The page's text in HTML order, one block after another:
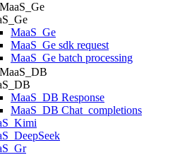
MaaS_Ge
MaaS_Ge
MaaS_Ge sdk request
MaaS_Ge batch processing
MaaS_DB
MaaS_DB Response
MaaS_DB Chat_completions